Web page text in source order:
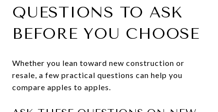
QUESTIONS TO ASK
BEFORE YOU CHOOSE
Whether you lean toward new construction or
resale, a few practical questions can help you
compare apples to apples.